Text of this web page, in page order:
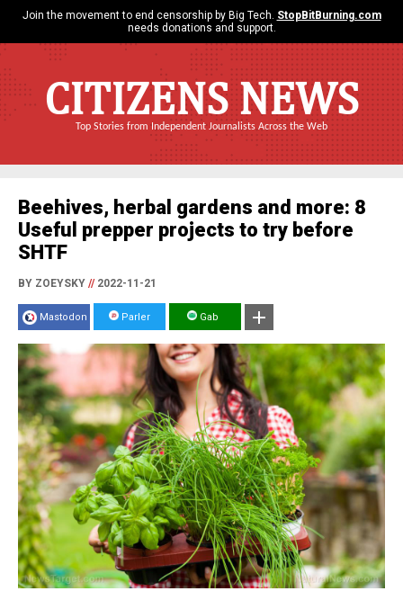
Join the movement to end censorship by Big Tech. StopBitBurning.com
needs donations and support.
CITIZENS NEWS
Top Stories from Independent Journalists Across the Web
Beehives, herbal gardens and more: 8
Useful prepper projects to try before
SHTF
BY ZOEYSKY //2022-11-21
Mastodon Parler Gab